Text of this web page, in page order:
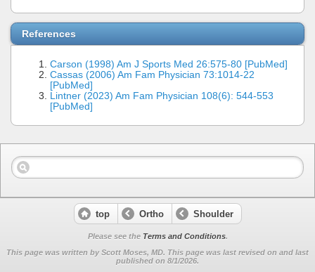
References
Carson (1998) Am J Sports Med 26:575-80 [PubMed]
Cassas (2006) Am Fam Physician 73:1014-22
[PubMed]
Lintner (2023) Am Fam Physician 108(6): 544-553
[PubMed]
top Ortho Shoulder
Please see the Terms and Conditions.
This page was written by Scott Moses, MD. This page was last revised on and last
published on 8/1/2026.